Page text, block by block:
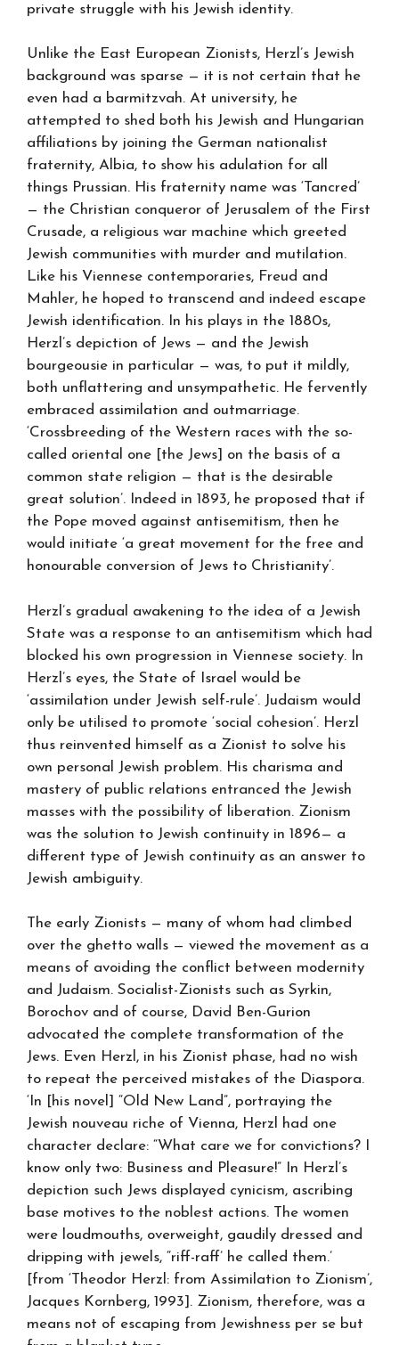
private struggle with his Jewish identity.
Unlike the East European Zionists, Herzl’s Jewish
background was sparse — it is not certain that he
even had a barmitzvah. At university, he
attempted to shed both his Jewish and Hungarian
affiliations by joining the German nationalist
fraternity, Albia, to show his adulation for all
things Prussian. His fraternity name was ‘Tancred’
— the Christian conqueror of Jerusalem of the First
Crusade, a religious war machine which greeted
Jewish communities with murder and mutilation.
Like his Viennese contemporaries, Freud and
Mahler, he hoped to transcend and indeed escape
Jewish identification. In his plays in the 1880s,
Herzl’s depiction of Jews — and the Jewish
bourgeousie in particular — was, to put it mildly,
both unflattering and unsympathetic. He fervently
embraced assimilation and outmarriage.
‘Crossbreeding of the Western races with the so-
called oriental one [the Jews] on the basis of a
common state religion — that is the desirable
great solution’. Indeed in 1893, he proposed that if
the Pope moved against antisemitism, then he
would initiate ‘a great movement for the free and
honourable conversion of Jews to Christianity’.
Herzl’s gradual awakening to the idea of a Jewish
State was a response to an antisemitism which had
blocked his own progression in Viennese society. In
Herzl’s eyes, the State of Israel would be
‘assimilation under Jewish self-rule’. Judaism would
only be utilised to promote ‘social cohesion’. Herzl
thus reinvented himself as a Zionist to solve his
own personal Jewish problem. His charisma and
mastery of public relations entranced the Jewish
masses with the possibility of liberation. Zionism
was the solution to Jewish continuity in 1896— a
different type of Jewish continuity as an answer to
Jewish ambiguity.
The early Zionists — many of whom had climbed
over the ghetto walls — viewed the movement as a
means of avoiding the conflict between modernity
and Judaism. Socialist-Zionists such as Syrkin,
Borochov and of course, David Ben-Gurion
advocated the complete transformation of the
Jews. Even Herzl, in his Zionist phase, had no wish
to repeat the perceived mistakes of the Diaspora.
‘In [his novel] “Old New Land”, portraying the
Jewish nouveau riche of Vienna, Herzl had one
character declare: “What care we for convictions? I
know only two: Business and Pleasure!” In Herzl’s
depiction such Jews displayed cynicism, ascribing
base motives to the noblest actions. The women
were loudmouths, overweight, gaudily dressed and
dripping with jewels, “riff-raff’ he called them.’
[from ‘Theodor Herzl: from Assimilation to Zionism’,
Jacques Kornberg, 1993]. Zionism, therefore, was a
means not of escaping from Jewishness per se but